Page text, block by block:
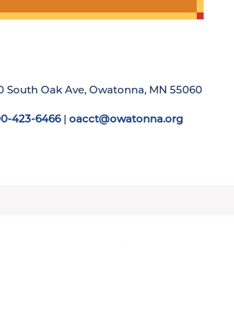
South Oak Ave, Owatonna, MN 55060
423-6466| oacct@owatonna.org